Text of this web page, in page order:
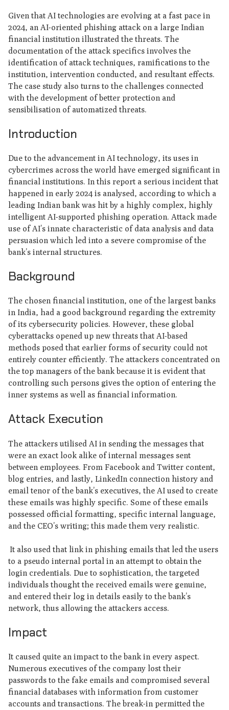
Given that AI technologies are evolving at a fast pace in
2024, an AI-oriented phishing attack on a large Indian
financial institution illustrated the threats. The
documentation of the attack specifics involves the
identification of attack techniques, ramifications to the
institution, intervention conducted, and resultant effects.
The case study also turns to the challenges connected
with the development of better protection and
sensibilisation of automatized threats.
Introduction
Due to the advancement in AI technology, its uses in
cybercrimes across the world have emerged significant in
financial institutions. In this report a serious incident that
happened in early 2024 is analysed, according to which a
leading Indian bank was hit by a highly complex, highly
intelligent AI-supported phishing operation. Attack made
use of AI’s innate characteristic of data analysis and data
persuasion which led into a severe compromise of the
bank’s internal structures.
Background
The chosen financial institution, one of the largest banks
in India, had a good background regarding the extremity
of its cybersecurity policies. However, these global
cyberattacks opened up new threats that AI-based
methods posed that earlier forms of security could not
entirely counter efficiently. The attackers concentrated on
the top managers of the bank because it is evident that
controlling such persons gives the option of entering the
inner systems as well as financial information.
Attack Execution
The attackers utilised AI in sending the messages that
were an exact look alike of internal messages sent
between employees. From Facebook and Twitter content,
blog entries, and lastly, LinkedIn connection history and
email tenor of the bank’s executives, the AI used to create
these emails was highly specific. Some of these emails
possessed official formatting, specific internal language,
and the CEO’s writing; this made them very realistic.
It also used that link in phishing emails that led the users
to a pseudo internal portal in an attempt to obtain the
login credentials. Due to sophistication, the targeted
individuals thought the received emails were genuine,
and entered their log in details easily to the bank’s
network, thus allowing the attackers access.
Impact
It caused quite an impact to the bank in every aspect.
Numerous executives of the company lost their
passwords to the fake emails and compromised several
financial databases with information from customer
accounts and transactions. The break-in permitted the